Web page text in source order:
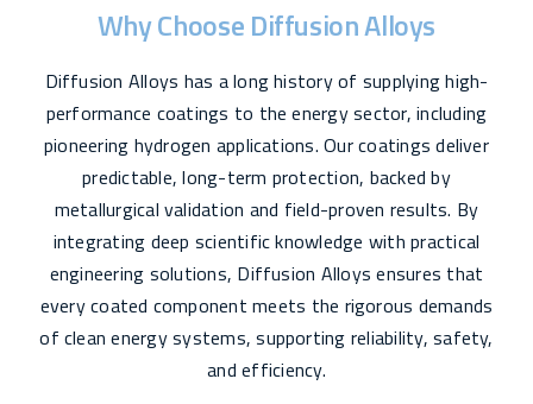
Why Choose Diffusion Alloys
Diffusion Alloys has a long history of supplying high-
performance coatings to the energy sector, including
pioneering hydrogen applications. Our coatings deliver
predictable, long-term protection, backed by
metallurgical validation and field-proven results. By
integrating deep scientific knowledge with practical
engineering solutions, Diffusion Alloys ensures that
every coated component meets the rigorous demands
of clean energy systems, supporting reliability, safety,
and efficiency.